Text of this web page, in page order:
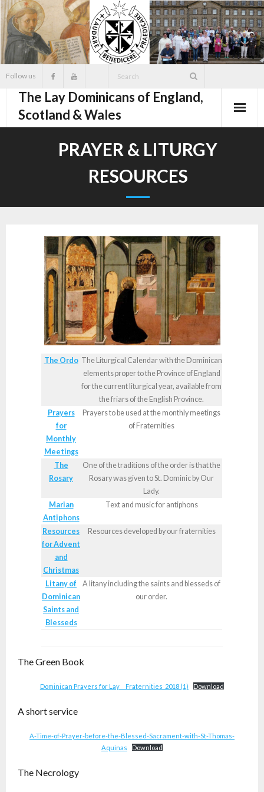
Skip
to
content
Follow us
The Lay Dominicans of England,
Scotland & Wales
PRAYER & LITURGY
RESOURCES
The Ordo The Liturgical Calendar with the Dominican
elements proper to the Province of England
for the current liturgical year, available from
the friars of the English Province.
Prayers
for
Monthly
Meetings
Prayers to be used at the monthly meetings
of Fraternities
The
Rosary
One of the traditions of the order is that the
Rosary was given to St. Dominic by Our
Lady.
Marian
Antiphons
Text and music for antiphons
Resources
for Advent
and
Christmas
Resources developed by our fraternities
Litany of
Dominican
Saints and
Blesseds
A litany including the saints and blesseds of
our order.
The Green Book
Dominican Prayers for Lay__ Fraternities_2018 (1) Download
A short service
A-Time-of-Prayer-before-the-Blessed-Sacrament-with-St-Thomas-
Aquinas
Download
The Necrology